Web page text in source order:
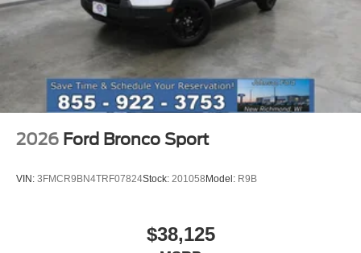
2026 Ford Bronco Sport
VIN: 3FMCR9BN4TRF07824Stock: 201058 Model: R9B
$38,125